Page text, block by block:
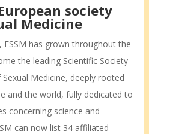
European society
Medicine
ESSM has grown throughout the
the leading Scientific Society
Medicine, deeply rooted
and the world, fully dedicated to
concerning science and
can now list 34 affiliated